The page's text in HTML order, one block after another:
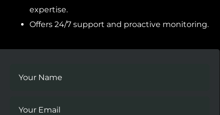
expertise.
Offers 24/7 support and proactive monitoring.